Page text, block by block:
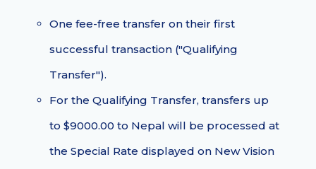
One fee-free transfer on their first
successful transaction ("Qualifying
Transfer").
For the Qualifying Transfer, transfers up
to $9000.00 to Nepal will be processed at
the Special Rate displayed on New Vision